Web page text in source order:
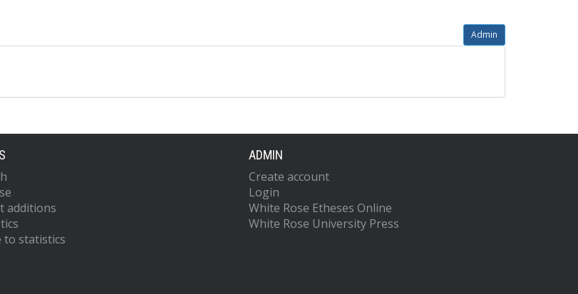
Admin
additions
to statistics
ADMIN
Create account
Login
White Rose Etheses Online
White Rose University Press